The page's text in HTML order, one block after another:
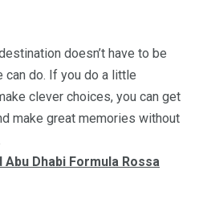
doesn’t have to be
can do. If you do a little
clever choices, you can get
make great memories without
Dhabi Formula Rossa